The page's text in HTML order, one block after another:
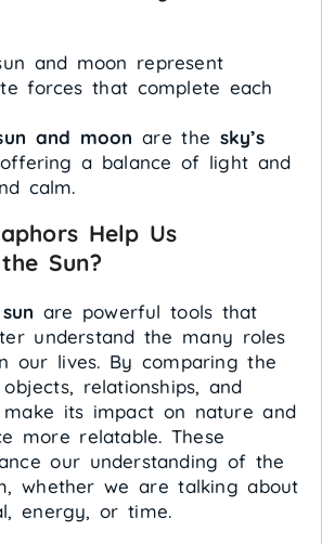
and moon represent
forces that complete each
and moon are the sky’s
a balance of light and
calm.
Help Us
Sun?
are powerful tools that
understand the many roles
our lives. By comparing the
relationships, and
its impact on nature and
more relatable. These
our understanding of the
whether we are talking about
energy, or time.